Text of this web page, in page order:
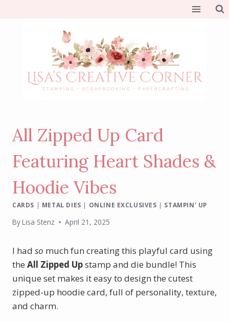
All Zipped Up Card
Featuring Heart Shades &
Hoodie Vibes
CARDS | METAL DIES | ONLINE EXCLUSIVES | STAMPIN' UP
ByLisa Stenz April 21, 2025
I had so much fun creating this playful card using
the All Zipped Upstamp and die bundle! This
unique set makes it easy to design the cutest
zipped-up hoodie card, full of personality, texture,
and charm.